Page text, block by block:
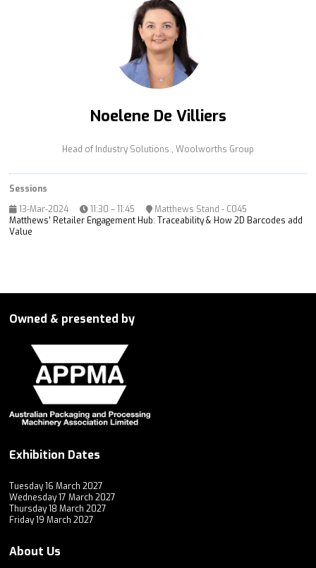
Noelene De Villiers
Head of Industry Solutions , Woolworths Group
Sessions
13-Mar-2024
11:30 – 11:45
Matthews Stand - C045
Matthews’ Retailer Engagement Hub: Traceability & How 2D Barcodes add
Value
Owned & presented by
Exhibition Dates
Tuesday 16 March 2027
Wednesday 17 March 2027
Thursday 18 March 2027
Friday 19 March 2027
About Us